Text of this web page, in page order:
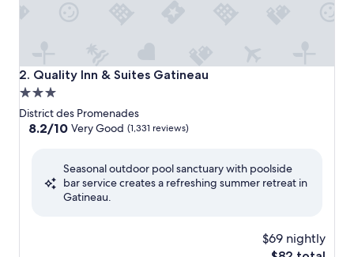
2. Quality Inn & Suites Gatineau
Quality Inn & Suites Gatineau
3.0
star
property
District des Promenades
8.2
Very
8.2/10 Very Good (1,331 reviews)
Seasonal outdoor pool sanctuary with poolside
bar service creates a refreshing summer retreat in
Gatineau.
$69 nightly